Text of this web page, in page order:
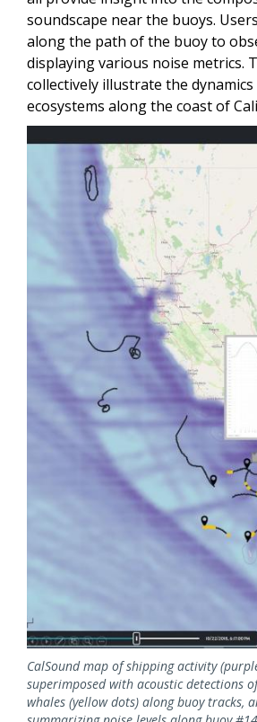
soundscape near the buoys.
along the path of the buoy to
displaying various noise metrics.
collectively illustrate the
ecosystems along the coast of
CalSound map of shipping activity
superimposed with acoustic detections of
whales (yellow dots) along buoy tracks,